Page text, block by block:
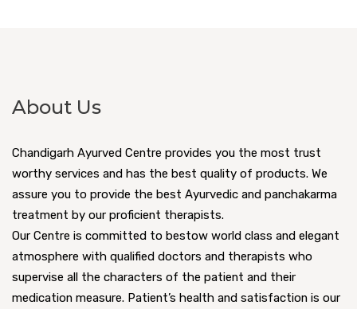
About Us
Chandigarh Ayurved Centre provides you the most trust
worthy services and has the best quality of products. We
assure you to provide the best Ayurvedic and panchakarma
treatment by our proficient therapists.
Our Centre is committed to bestow world class and elegant
atmosphere with qualified doctors and therapists who
supervise all the characters of the patient and their
medication measure. Patient’s health and satisfaction is our